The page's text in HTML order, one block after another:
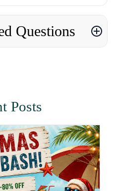
Questions
Posts